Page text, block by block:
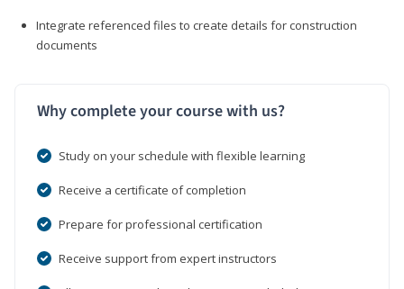
Integrate referenced files to create details for construction
documents
Why complete your course with us?
Study on your schedule with flexible learning
Receive a certificate of completion
Prepare for professional certification
Receive support from expert instructors